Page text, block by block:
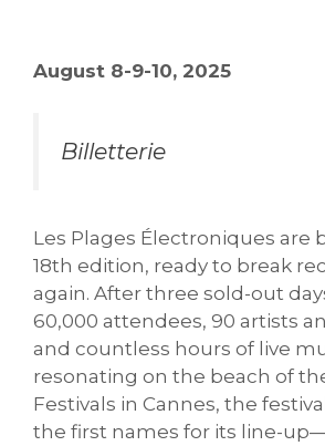
August 8-9-10, 2025
Billetterie
Les Plages Électroniques are
18th edition, ready to break
again. After three sold-out
60,000 attendees, 90 artists
and countless hours of live
resonating on the beach of
Festivals in Cannes, the
the first names for its line-